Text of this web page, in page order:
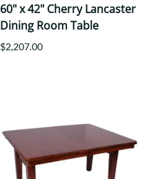
60" x 42" Cherry Lancaster
Dining Room Table
$2,207.00